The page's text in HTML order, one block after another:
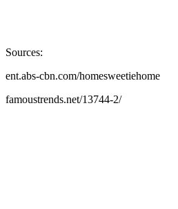
Sources:
ent.abs-cbn.com/homesweetiehome
famoustrends.net/13744-2/